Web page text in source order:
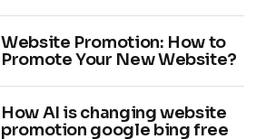
Website Promotion: How to
Promote Your New Website?
How AI is changing website
promotion google bing free